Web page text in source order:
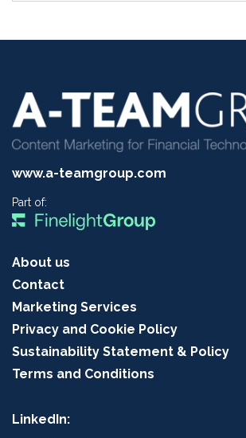
www.a-teamgroup.com
Part of:
About us
Contact
Marketing Services
Privacy and Cookie Policy
Sustainability Statement & Policy
Terms and Conditions
LinkedIn: